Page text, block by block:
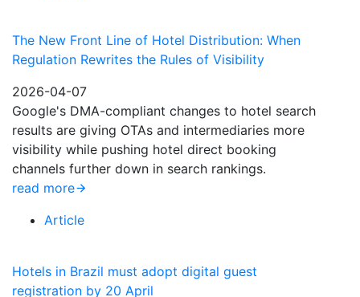
The New Front Line of Hotel Distribution: When
Regulation Rewrites the Rules of Visibility
2026-04-07
Google's DMA-compliant changes to hotel search
results are giving OTAs and intermediaries more
visibility while pushing hotel direct booking
channels further down in search rankings.
read more
Article
Hotels in Brazil must adopt digital guest
registration by 20 April